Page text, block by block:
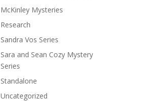
McKinley Mysteries
Research
Sandra Vos Series
Sara and Sean Cozy Mystery
Series
Standalone
Uncategorized